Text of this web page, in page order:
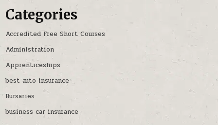
Categories
Accredited Free Short Courses
Administration
Apprenticeships
best auto insurance
Bursaries
business car insurance